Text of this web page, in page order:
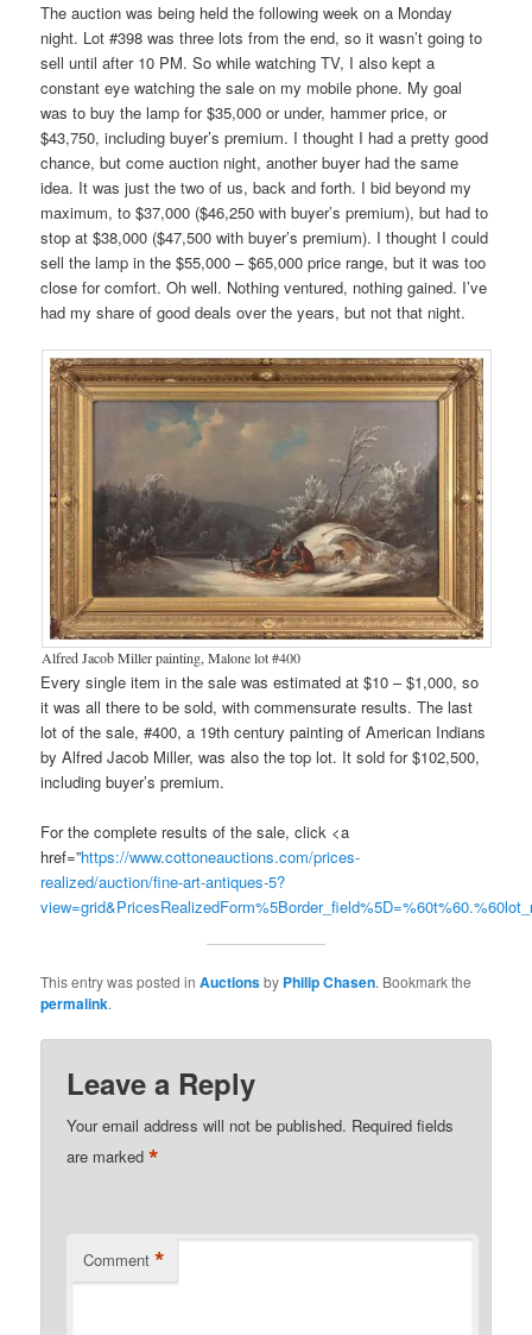
The auction was being held the following week on a Monday
night. Lot #398 was three lots from the end, so it wasn’t going to
sell until after 10 PM. So while watching TV, I also kept a
constant eye watching the sale on my mobile phone. My goal
was to buy the lamp for $35,000 or under, hammer price, or
$43,750, including buyer’s premium. I thought I had a pretty good
chance, but come auction night, another buyer had the same
idea. It was just the two of us, back and forth. I bid beyond my
maximum, to $37,000 ($46,250 with buyer’s premium), but had to
stop at $38,000 ($47,500 with buyer’s premium). I thought I could
sell the lamp in the $55,000 – $65,000 price range, but it was too
close for comfort. Oh well. Nothing ventured, nothing gained. I’ve
had my share of good deals over the years, but not that night.
Alfred Jacob Miller painting, Malone lot #400
Every single item in the sale was estimated at $10 – $1,000, so
it was all there to be sold, with commensurate results. The last
lot of the sale, #400, a 19th century painting of American Indians
by Alfred Jacob Miller, was also the top lot. It sold for $102,500,
including buyer’s premium.
For the complete results of the sale, click <a
href=”https://www.cottoneauctions.com/prices-
realized/auction/fine-art-antiques-5?
This entry was posted inAuctionsby Philip Chasen. Bookmark the
permalink.
Leave a Reply
Your email address will not be published. Required fields
are marked*
Comment *